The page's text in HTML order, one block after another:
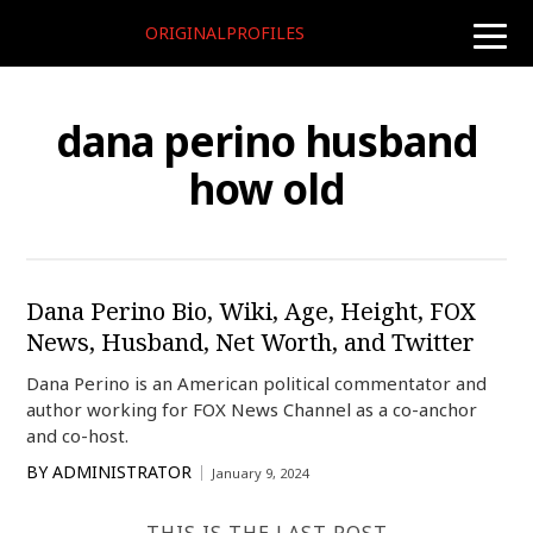
toggle
ORIGINALPROFILES
dana perino husband
how old
Dana Perino Bio, Wiki, Age, Height, FOX
News, Husband, Net Worth, and Twitter
Dana Perino is an American political commentator and
author working for FOX News Channel as a co-anchor
and co-host.
BY ADMINISTRATOR January 9, 2024